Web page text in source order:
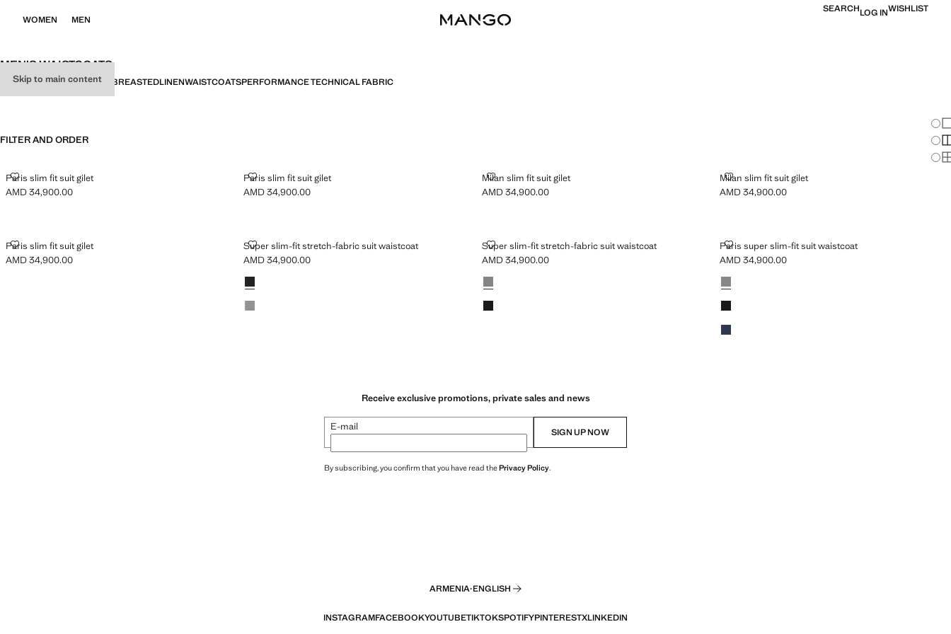
Skip to main content
WOMEN MEN
SEARCHLOG INWISHLIST
MEN’S WAISTCOATS
ALLSUITCASUALDOUBLE-BREASTEDLINENWAISTCOATSPERFORMANCE TECHNICAL FABRIC
FILTER AND ORDER
Paris slim fit suit gilet
PARIS SLIM FIT SUIT GILET
Current price [AMD 34,900.00 ]
AMD 34,900.00
Paris slim fit suit gilet
PARIS SLIM FIT SUIT GILET
Current price [AMD 34,900.00 ]
AMD 34,900.00
Milan slim fit suit gilet
MILAN SLIM FIT SUIT GILET
Current price [AMD 34,900.00 ]
AMD 34,900.00
Milan slim fit suit gilet
MILAN SLIM FIT SUIT GILET
Current price [AMD 34,900.00 ]
AMD 34,900.00
Paris slim fit suit gilet
PARIS SLIM FIT SUIT GILET
Current price [AMD 34,900.00 ]
AMD 34,900.00
Super slim-fit stretch-fabric suit waistcoat
SUPER SLIM-FIT STRETCH-FABRIC SUIT WAISTCOAT
Current price [AMD 34,900.00 ]
AMD 34,900.00
Colours
Super slim-fit stretch-fabric suit waistcoat
SUPER SLIM-FIT STRETCH-FABRIC SUIT WAISTCOAT
Current price [AMD 34,900.00 ]
AMD 34,900.00
Colours
Paris super slim-fit suit waistcoat
PARIS SUPER SLIM-FIT SUIT WAISTCOAT
Current price [AMD 34,900.00 ]
AMD 34,900.00
Colours
Receive exclusive promotions, private sales and news
E-mail SIGN UP NOW
By subscribing, you confirm that you have read thePrivacy Policy.
ARMENIA·ENGLISH
INSTAGRAMFACEBOOKYOUTUBETIKTOKSPOTIFYPINTERESTXLINKEDIN